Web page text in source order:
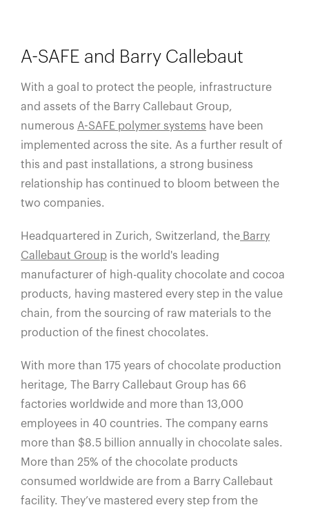
A-SAFE and Barry Callebaut
With a goal to protect the people, infrastructure
and assets of the Barry Callebaut Group,
numerous A-SAFE polymer systems have been
implemented across the site. As a further result of
this and past installations, a strong business
relationship has continued to bloom between the
two companies.
Headquartered in Zurich, Switzerland, the Barry
Callebaut Group is the world's leading
manufacturer of high-quality chocolate and cocoa
products, having mastered every step in the value
chain, from the sourcing of raw materials to the
production of the finest chocolates.
With more than 175 years of chocolate production
heritage, The Barry Callebaut Group has 66
factories worldwide and more than 13,000
employees in 40 countries. The company earns
more than $8.5 billion annually in chocolate sales.
More than 25% of the chocolate products
consumed worldwide are from a Barry Callebaut
facility. They’ve mastered every step from the